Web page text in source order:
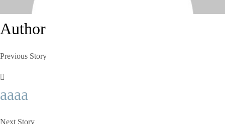
Author
Previous Story
aaaa
Next Story